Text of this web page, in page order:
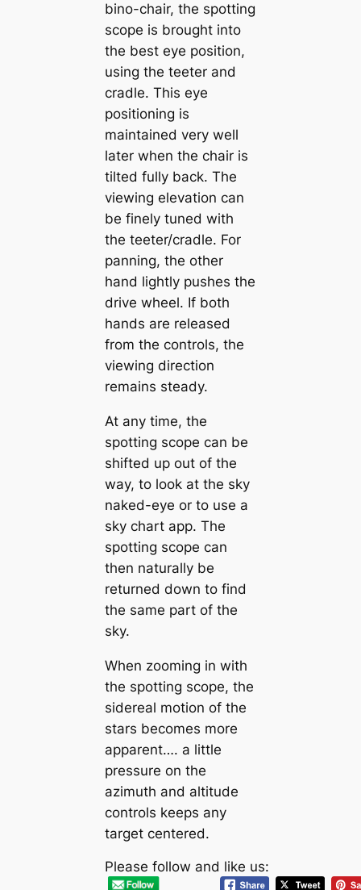
bino-chair, the spotting
scope is brought into
the best eye position,
using the teeter and
cradle. This eye
positioning is
maintained very well
later when the chair is
tilted fully back. The
viewing elevation can
be finely tuned with
the teeter/cradle. For
panning, the other
hand lightly pushes the
drive wheel. If both
hands are released
from the controls, the
viewing direction
remains steady.
At any time, the
spotting scope can be
shifted up out of the
way, to look at the sky
naked-eye or to use a
sky chart app. The
spotting scope can
then naturally be
returned down to find
the same part of the
sky.
When zooming in with
the spotting scope, the
sidereal motion of the
stars becomes more
apparent…. a little
pressure on the
azimuth and altitude
controls keeps any
target centered.
Please follow and like us: